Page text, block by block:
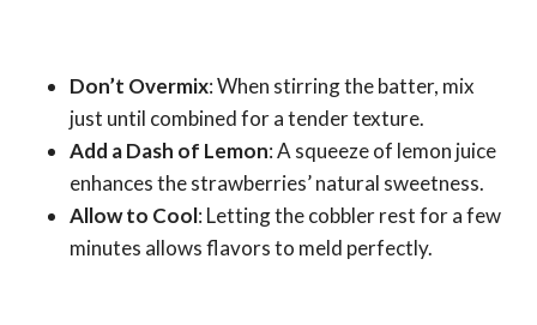
Don’t Overmix: When stirring the batter, mix
just until combined for a tender texture.
Add a Dash of Lemon: A squeeze of lemon juice
enhances the strawberries’ natural sweetness.
Allow to Cool: Letting the cobbler rest for a few
minutes allows flavors to meld perfectly.